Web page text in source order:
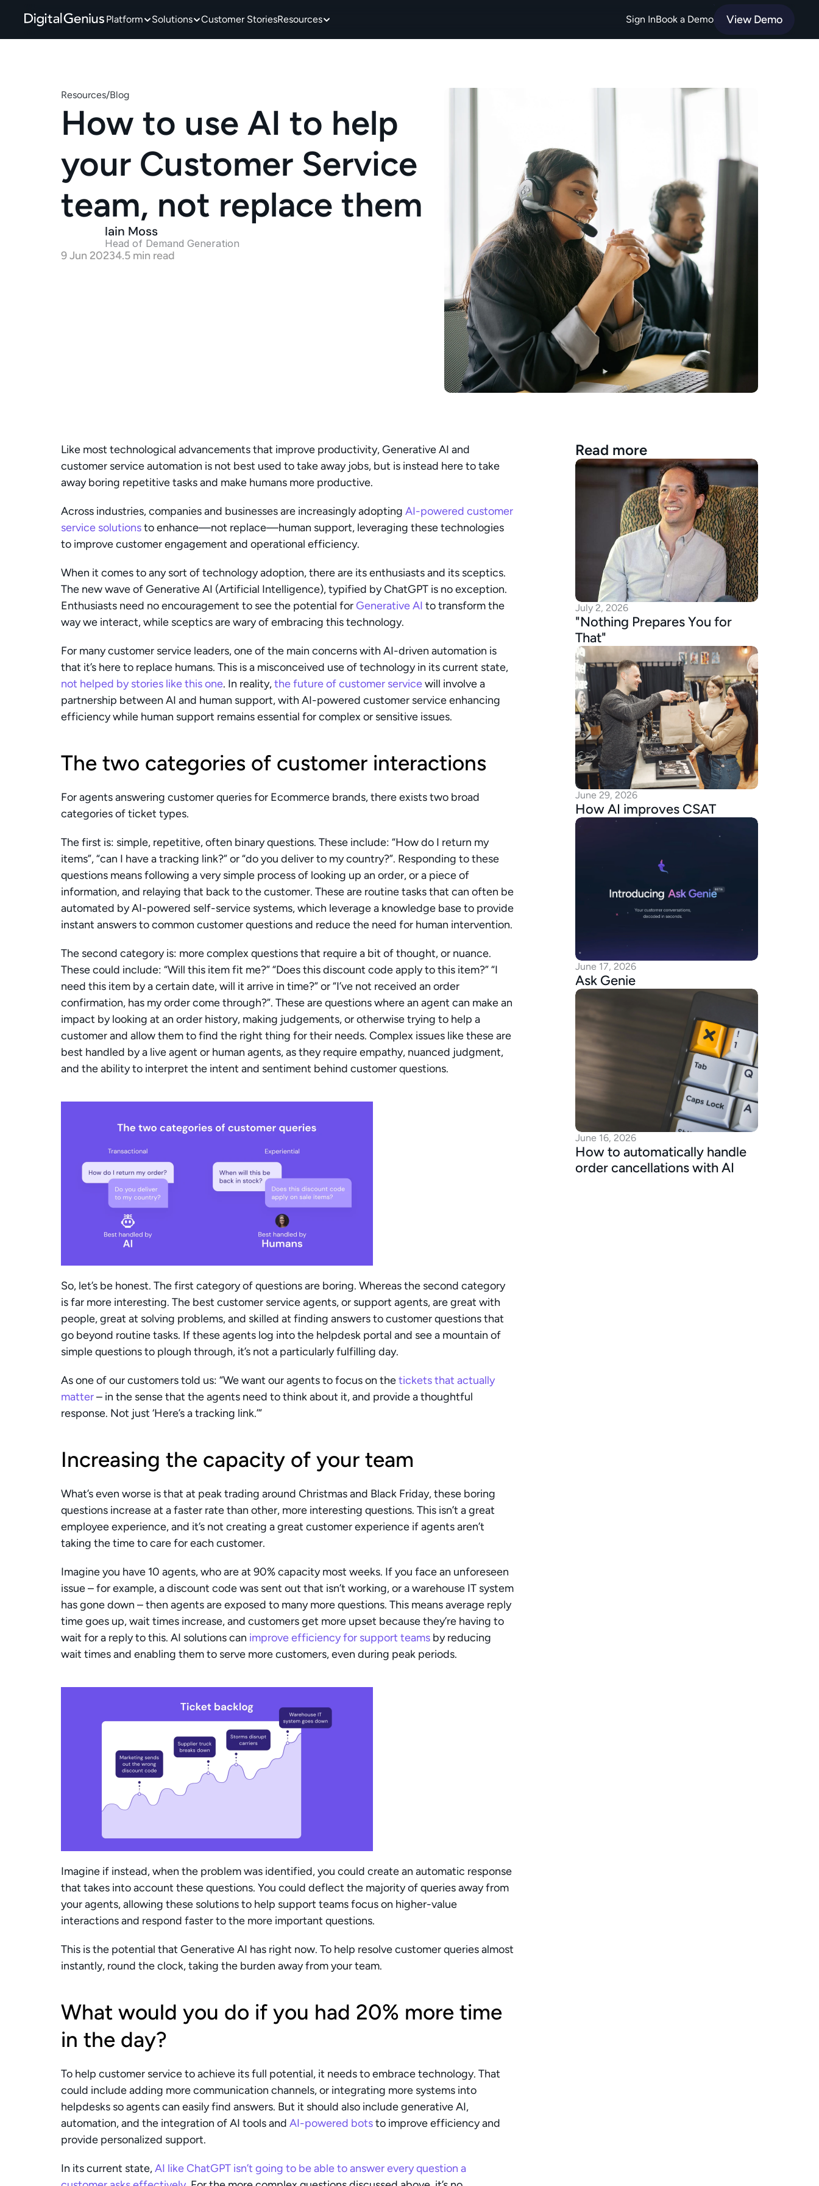
Platform Solutions Customer StoriesResources Sign InBook a Demo View Demo
Resources/Blog
How to use AI to help
your Customer Service
team, not replace them
Iain Moss
Head of Demand Generation
9 Jun 20234.5 min read
Like most technological advancements that improve productivity, Generative AI and
customer service automation is not best used to take away jobs, but is instead here to take
away boring repetitive tasks and make humans more productive.
Across industries, companies and businesses are increasingly adopting AI-powered customer
service solutions to enhance—not replace—human support, leveraging these technologies
to improve customer engagement and operational efficiency.
When it comes to any sort of technology adoption, there are its enthusiasts and its sceptics.
The new wave of Generative AI (Artificial Intelligence), typified by ChatGPT is no exception.
Enthusiasts need no encouragement to see the potential for Generative AI to transform the
way we interact, while sceptics are wary of embracing this technology.
For many customer service leaders, one of the main concerns with AI-driven automation is
not helped by stories like this one. In reality, the future of customer service will involve a
partnership between AI and human support, with AI-powered customer service enhancing
efficiency while human support remains essential for complex or sensitive issues.
The two categories of customer interactions
For agents answering customer queries for Ecommerce brands, there exists two broad
categories of ticket types.
The first is: simple, repetitive, often binary questions. These include: “How do I return my
items”, “can I have a tracking link?” or “do you deliver to my country?”. Responding to these
questions means following a very simple process of looking up an order, or a piece of
information, and relaying that back to the customer. These are routine tasks that can often be
automated by AI-powered self-service systems, which leverage a knowledge base to provide
instant answers to common customer questions and reduce the need for human intervention.
The second category is: more complex questions that require a bit of thought, or nuance.
These could include: “Will this item fit me?” “Does this discount code apply to this item?” “I
need this item by a certain date, will it arrive in time?” or “I’ve not received an order
confirmation, has my order come through?”. These are questions where an agent can make an
impact by looking at an order history, making judgements, or otherwise trying to help a
customer and allow them to find the right thing for their needs. Complex issues like these are
best handled by a live agent or human agents, as they require empathy, nuanced judgment,
and the ability to interpret the intent and sentiment behind customer questions.
So, let’s be honest. The first category of questions are boring. Whereas the second category
is far more interesting. The best customer service agents, or support agents, are great with
people, great at solving problems, and skilled at finding answers to customer questions that
go beyond routine tasks. If these agents log into the helpdesk portal and see a mountain of
simple questions to plough through, it’s not a particularly fulfilling day.
As one of our customers told us: “We want our agents to focus on the tickets that actually
matter – in the sense that the agents need to think about it, and provide a thoughtful
response. Not just ‘Here’s a tracking link.’”
Increasing the capacity of your team
What’s even worse is that at peak trading around Christmas and Black Friday, these boring
questions increase at a faster rate than other, more interesting questions. This isn’t a great
employee experience, and it’s not creating a great customer experience if agents aren’t
taking the time to care for each customer.
Imagine you have 10 agents, who are at 90% capacity most weeks. If you face an unforeseen
issue – for example, a discount code was sent out that isn’t working, or a warehouse IT system
has gone down – then agents are exposed to many more questions. This means average reply
time goes up, wait times increase, and customers get more upset because they’re having to
wait for a reply to this. AI solutions can improve efficiency for support teams by reducing
wait times and enabling them to serve more customers, even during peak periods.
Imagine if instead, when the problem was identified, you could create an automatic response
that takes into account these questions. You could deflect the majority of queries away from
your agents, allowing these solutions to help support teams focus on higher-value
interactions and respond faster to the more important questions.
This is the potential that Generative AI has right now. To help resolve customer queries almost
instantly, round the clock, taking the burden away from your team.
What would you do if you had 20% more time
in the day?
To help customer service to achieve its full potential, it needs to embrace technology. That
could include adding more communication channels, or integrating more systems into
helpdesks so agents can easily find answers. But it should also include generative AI,
automation, and the integration of AI tools and AI-powered bots to improve efficiency and
provide personalized support.
In its current state, AI like ChatGPT isn’t going to be able to answer every question a
Read more
July 2, 2026
"Nothing Prepares You for
That"
June 29, 2026
How AI improves CSAT
June 17, 2026
Ask Genie
June 16, 2026
How to automatically handle
order cancellations with AI